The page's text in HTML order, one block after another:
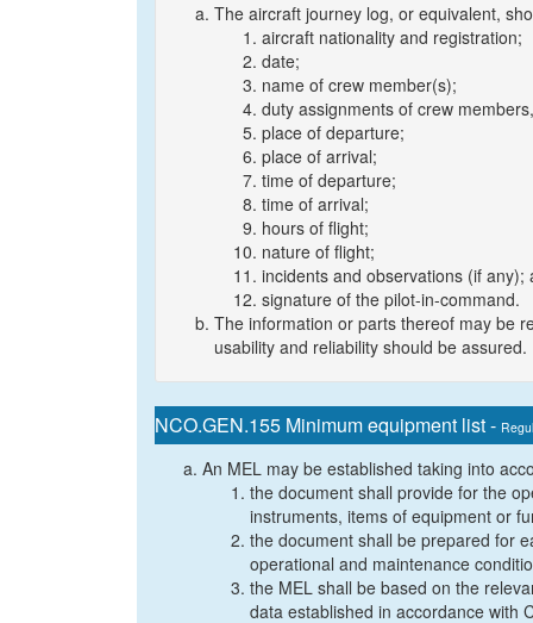
The aircraft journey log, or equivalent,
aircraft nationality and registration;
date;
name of crew member(s);
duty assignments of crew
place of departure;
place of arrival;
time of departure;
time of arrival;
hours of flight;
nature of flight;
incidents and observations (if any);
signature of the pilot-in-command.
The information or parts thereof may be
usability and reliability should be assured.
NCO.GEN.155 Minimum equipment list -
An MEL may be established taking into
the document shall provide for the
instruments, items of equipment or
the document shall be prepared for
operational and maintenance
the MEL shall be based on the
data established in accordance with